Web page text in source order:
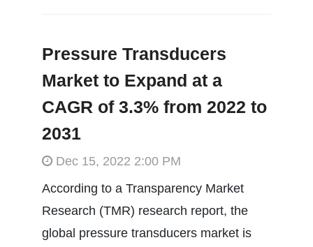
Pressure Transducers
Market to Expand at a
CAGR of 3.3% from 2022 to
2031
Dec 15, 2022 2:00 PM
According to a Transparency Market
Research (TMR) research report, the
global pressure transducers market is